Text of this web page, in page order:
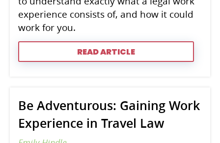
experience consists of, and how it could
work for you.
READ ARTICLE
Be Adventurous: Gaining Work
Experience in Travel Law